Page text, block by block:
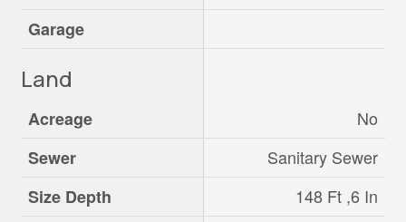
Garage
Land
Acreage
No
Sewer
Sanitary Sewer
Size Depth
148 Ft ,6 In